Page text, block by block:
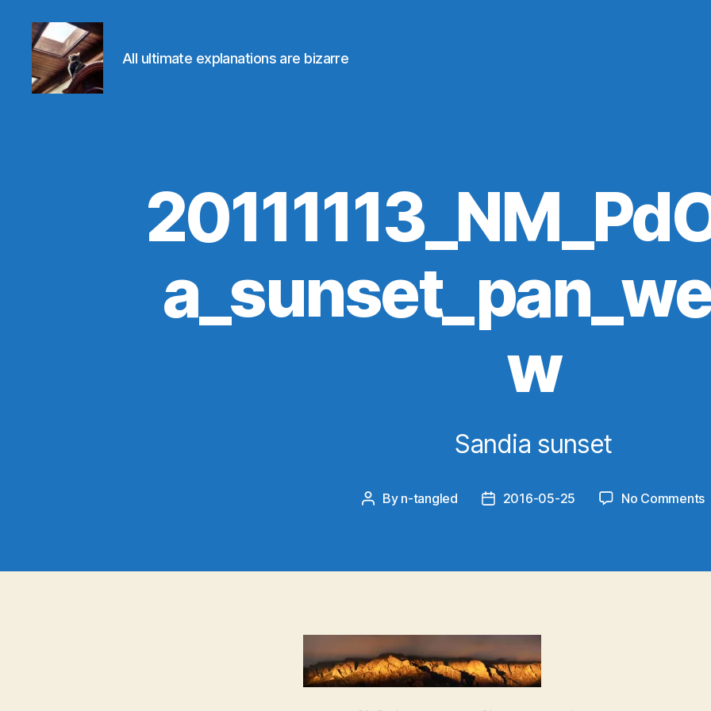
All ultimate explanations are bizarre
w
Sandia sunset
Post
By n-tangled
Post2016-05-25 No Commentson